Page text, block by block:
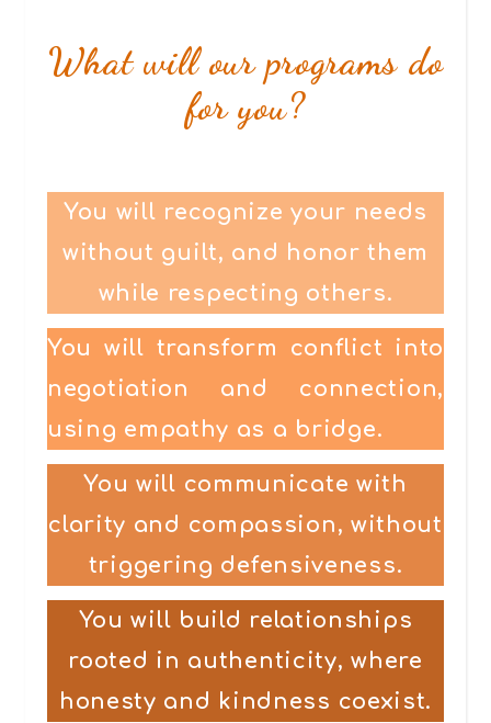
What will our programs do
for you?
You will recognize your needs
without guilt, and honor them
while respecting others.
You will transform conflict into
negotiation and connection,
using empathy as a bridge.
You will communicate with
clarity and compassion, without
triggering defensiveness.
You will build relationships
rooted in authenticity, where
honesty and kindness coexist.